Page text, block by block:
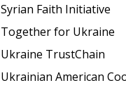
Syrian Faith Initiative
Together for Ukraine
Ukraine TrustChain
Ukrainian American